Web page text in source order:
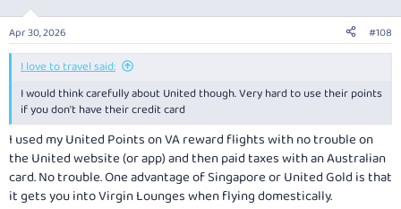
Apr 30, 2026 #108
I love to travel said:
I would think carefully about United though. Very hard to use their points
if you don't have their credit card
I used my United Points on VA reward flights with no trouble on
the United website (or app) and then paid taxes with an Australian
card. No trouble. One advantage of Singapore or United Gold is that
it gets you into Virgin Lounges when flying domestically.